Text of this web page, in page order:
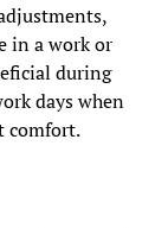
in a work or
during
days when
comfort.